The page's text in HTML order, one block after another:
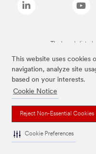
This website uses cookies
navigation, analyze site
based on your interests.
Cookie Notice
Reject Non-Essential Cookies
Cookie Preferences
The brands listed